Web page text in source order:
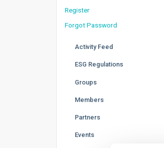
Register
Forgot Password
Activity Feed
ESG Regulations
Groups
Members
Partners
Events